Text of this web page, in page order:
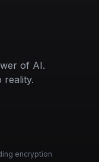
of AI.
reality.
encryption